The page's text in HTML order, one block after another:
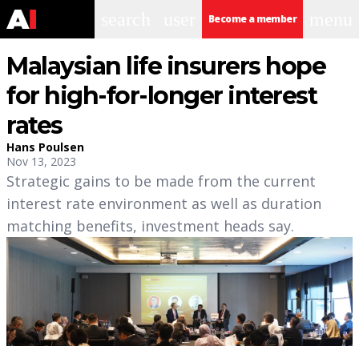
Become a member
Malaysian life insurers hope
for high-for-longer interest
rates
Hans Poulsen
Nov 13, 2023
Strategic gains to be made from the current
interest rate environment as well as duration
matching benefits, investment heads say.